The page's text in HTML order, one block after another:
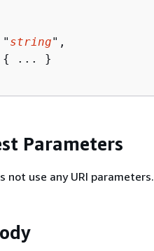
string",
{ ... }
Parameters
not use any URI parameters.